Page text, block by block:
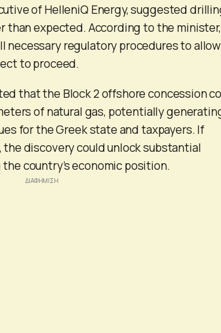
of HelleniQ Energy, suggested
than expected. According to the
necessary regulatory procedures to
to proceed.
that the Block 2 offshore concession
of natural gas, potentially
for the Greek state and taxpayers. If
the discovery could unlock substantial
country’s economic position.